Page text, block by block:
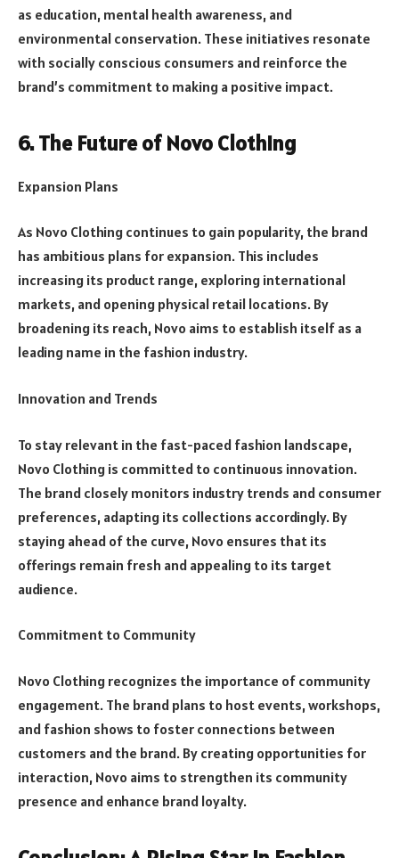
as education, mental health awareness, and
environmental conservation. These initiatives resonate
with socially conscious consumers and reinforce the
brand’s commitment to making a positive impact.
6. The Future of Novo Clothing
Expansion Plans
As Novo Clothing continues to gain popularity, the brand
has ambitious plans for expansion. This includes
increasing its product range, exploring international
markets, and opening physical retail locations. By
broadening its reach, Novo aims to establish itself as a
leading name in the fashion industry.
Innovation and Trends
To stay relevant in the fast-paced fashion landscape,
Novo Clothing is committed to continuous innovation.
The brand closely monitors industry trends and consumer
preferences, adapting its collections accordingly. By
staying ahead of the curve, Novo ensures that its
offerings remain fresh and appealing to its target
audience.
Commitment to Community
Novo Clothing recognizes the importance of community
engagement. The brand plans to host events, workshops,
and fashion shows to foster connections between
customers and the brand. By creating opportunities for
interaction, Novo aims to strengthen its community
presence and enhance brand loyalty.